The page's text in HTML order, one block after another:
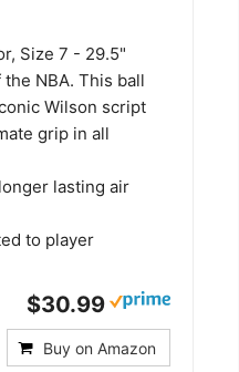
Size 7 - 29.5"
NBA. This ball
Wilson script
grip in all
lasting air
to player
$30.99
Buy on Amazon